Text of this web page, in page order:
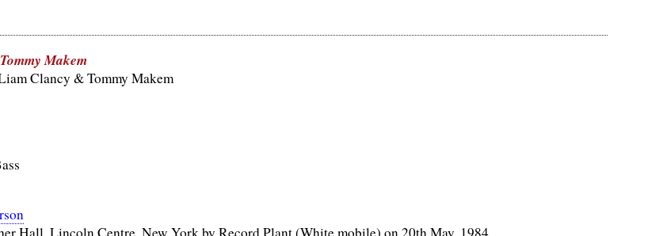
Makem
Clancy & Tommy Makem